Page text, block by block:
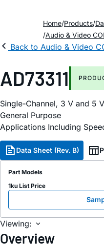
Home Products
Audio & Video
Back to Audio & Video
AD73311
Single-Channel, 3 V and 5
General Purpose
Applications Including
Data Sheet (Rev. B)
Part Models
1ku List Price
Viewing:
Overview